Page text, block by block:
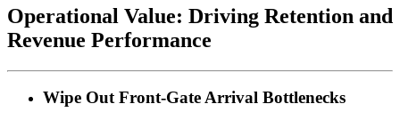
Operational Value: Driving Retention and
Revenue Performance
Wipe Out Front-Gate Arrival Bottlenecks